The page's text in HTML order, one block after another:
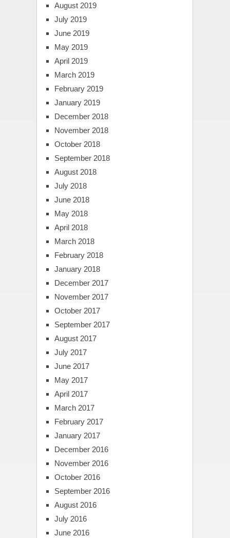
August 2019
July 2019
June 2019
May 2019
April 2019
March 2019
February 2019
January 2019
December 2018
November 2018
October 2018
September 2018
August 2018
July 2018
June 2018
May 2018
April 2018
March 2018
February 2018
January 2018
December 2017
November 2017
October 2017
September 2017
August 2017
July 2017
June 2017
May 2017
April 2017
March 2017
February 2017
January 2017
December 2016
November 2016
October 2016
September 2016
August 2016
July 2016
June 2016